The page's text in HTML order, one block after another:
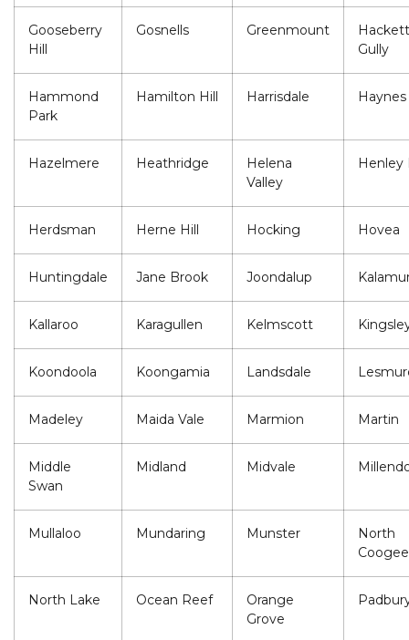
Gooseberry
Hill
Gosnells Greenmount
Gully
Hammond
Park
Hamilton Hill Harrisdale Haynes
Hazelmere Heathridge
Helena
Valley
Henley
Herdsman Herne Hill Hocking Hovea
Huntingdale Jane Brook Joondalup
Kallaroo Karagullen Kelmscott
Koondoola Koongamia Landsdale
Madeley Maida Vale Marmion Martin
Middle
Swan
Midland Midvale
Mullaloo Mundaring Munster
North
Coogee
North Lake Ocean Reef
Orange
Grove